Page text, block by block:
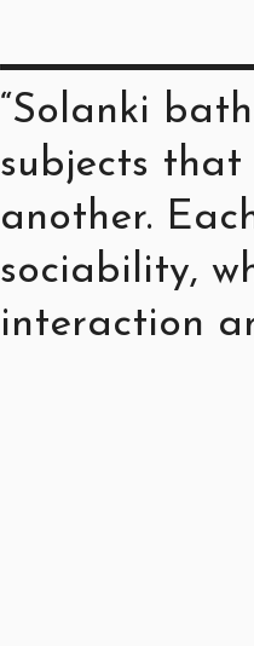
“Solanki
subjects
another.
sociability,
interaction